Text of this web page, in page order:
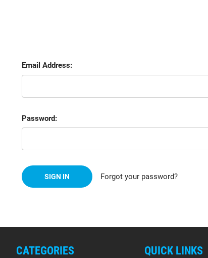
Email Address:
Password:
Forgot your password?
CATEGORIES QUICK LINKS